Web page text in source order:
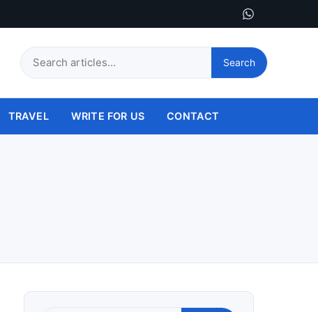
Search
this
Search
TRAVEL WRITE FOR US CONTACT